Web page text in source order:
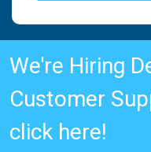
We're Hiring
Customer
click here!